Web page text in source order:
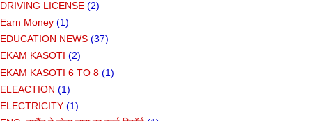
DRIVING LICENSE (2)
Earn Money (1)
EDUCATION NEWS (37)
EKAM KASOTI (2)
EKAM KASOTI 6 TO 8 (1)
ELEACTION (1)
ELECTRICITY (1)